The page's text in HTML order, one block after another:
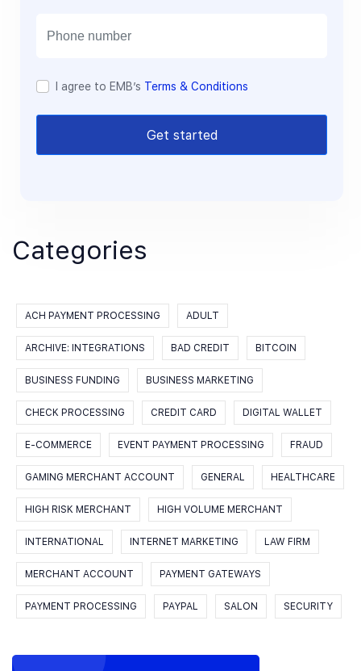
I agree to EMB’s Terms & Conditions
Get started
Categories
ACH PAYMENT PROCESSING ADULT
ARCHIVE: INTEGRATIONS BAD CREDIT BITCOIN
BUSINESS FUNDING BUSINESS MARKETING
CHECK PROCESSING CREDIT CARD DIGITAL WALLET
E-COMMERCE EVENT PAYMENT PROCESSING FRAUD
GAMING MERCHANT ACCOUNT GENERAL HEALTHCARE
HIGH RISK MERCHANT HIGH VOLUME MERCHANT
INTERNATIONAL INTERNET MARKETING LAW FIRM
MERCHANT ACCOUNT PAYMENT GATEWAYS
PAYMENT PROCESSING PAYPAL SALON SECURITY